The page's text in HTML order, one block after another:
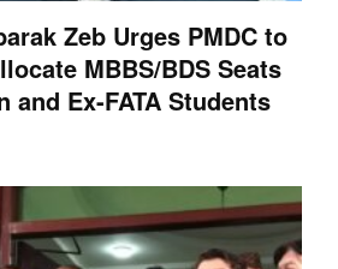
Zeb Urges PMDC to
MBBS/BDS Seats
and Ex-FATA Students